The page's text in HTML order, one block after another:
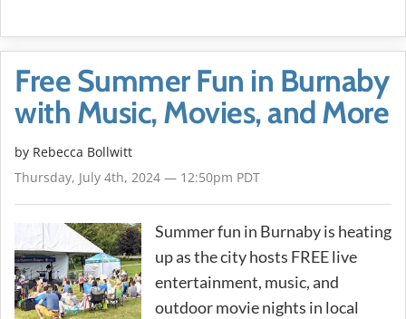
Free Summer Fun in Burnaby
with Music, Movies, and More
by Rebecca Bollwitt
Thursday, July 4th, 2024 — 12:50pm PDT
Summer fun in Burnaby is heating
up as the city hosts FREE live
entertainment, music, and
outdoor movie nights in local